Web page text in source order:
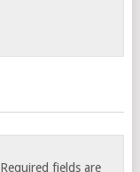
Required fields are